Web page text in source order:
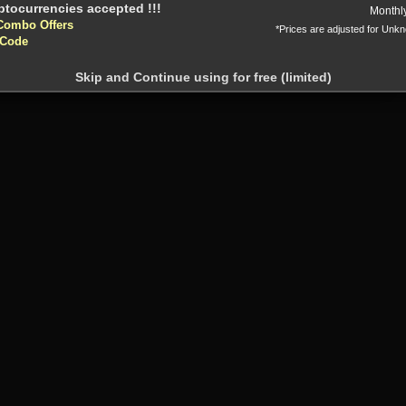
Or
Offers
*Prices are adjusted for
Skip and Continue using for free (limited)